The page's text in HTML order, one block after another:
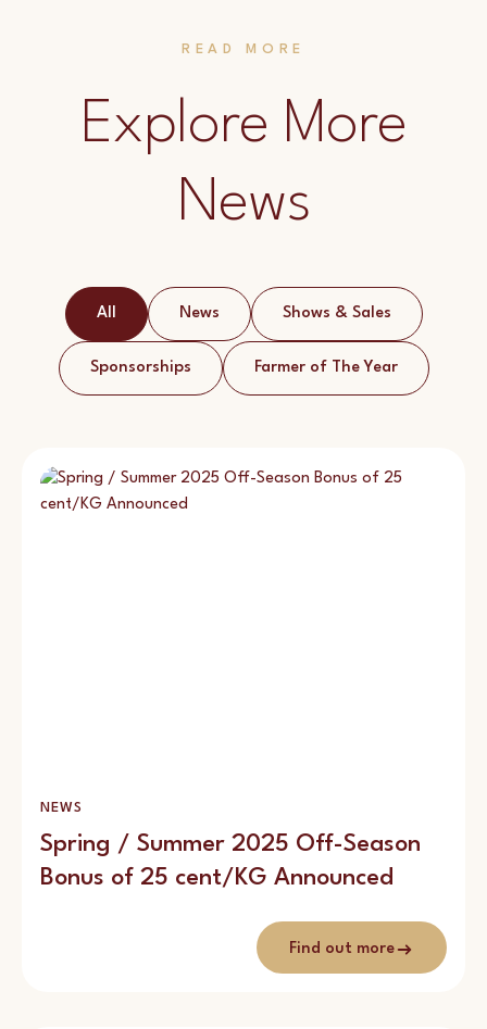
READ MORE
Explore More
News
All News Shows & Sales
Sponsorships Farmer of The Year
NEWS
Spring / Summer 2025 Off-Season
Bonus of 25 cent/KG Announced
Find out more